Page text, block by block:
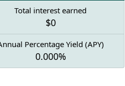
Total interest earned
$0
Percentage Yield (APY)
0.000%